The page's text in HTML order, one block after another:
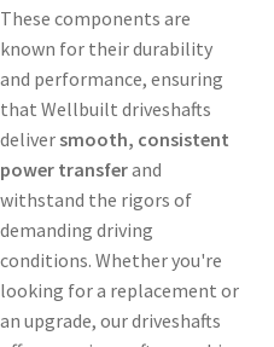
These components are
known for their durability
and performance, ensuring
that Wellbuilt driveshafts
deliversmooth, consistent
power transferand
withstand the rigors of
demanding driving
conditions. Whether you're
looking for a replacement or
an upgrade, our driveshafts